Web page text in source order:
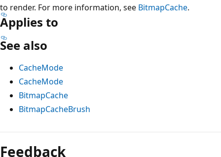
to render. For more information, see BitmapCache.
Applies to
See also
CacheMode
CacheMode
BitmapCache
BitmapCacheBrush
Reading
mode
Feedback